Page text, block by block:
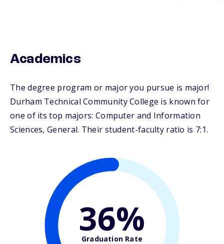
Academics
The degree program or major you pursue is major!
Durham Technical Community College is known for
one of its top majors: Computer and Information
Sciences, General. Their student-faculty ratio is 7:1.
36%
Graduation Rate